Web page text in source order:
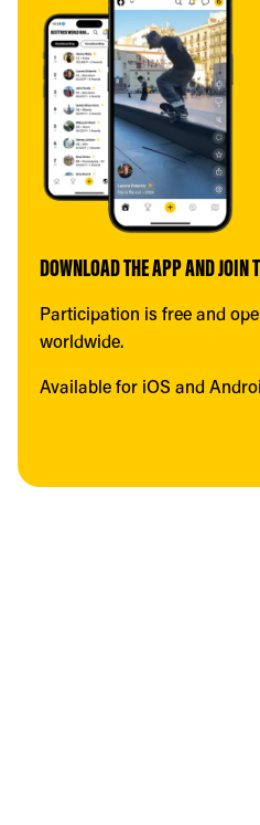
DOWNLOAD THE APP AND JOIN
Participation is free and
worldwide.
Available for iOS and